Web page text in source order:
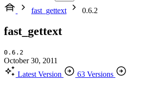
fast_gettext
0.6.2
fast_gettext
0.6.2
October 30, 2011
Latest Version
63 Versions